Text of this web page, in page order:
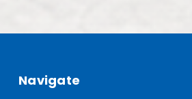
Navigate